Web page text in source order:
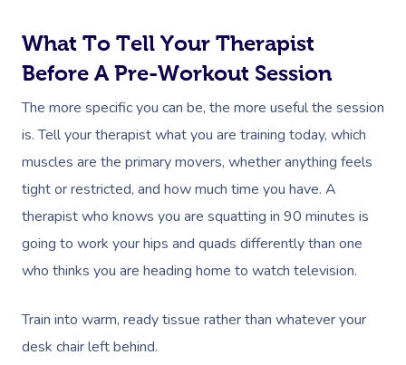
What To Tell Your Therapist
Before A Pre-Workout Session
The more specific you can be, the more useful the session
is. Tell your therapist what you are training today, which
muscles are the primary movers, whether anything feels
tight or restricted, and how much time you have. A
therapist who knows you are squatting in 90 minutes is
going to work your hips and quads differently than one
who thinks you are heading home to watch television.
Train into warm, ready tissue rather than whatever your
desk chair left behind.
Reflexology
Cupping Massage
Traditional Chinese
Oncology Massage
Trigger Point
Therapy
Lomi Lomi Massage
Facial Near Me
Nails Near Me
View All Locations
Contact Us
Code Of Conduct